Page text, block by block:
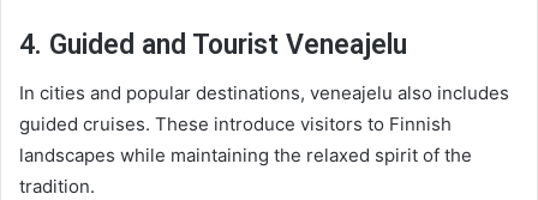
4. Guided and Tourist Veneajelu
In cities and popular destinations, veneajelu also includes
guided cruises. These introduce visitors to Finnish
landscapes while maintaining the relaxed spirit of the
tradition.